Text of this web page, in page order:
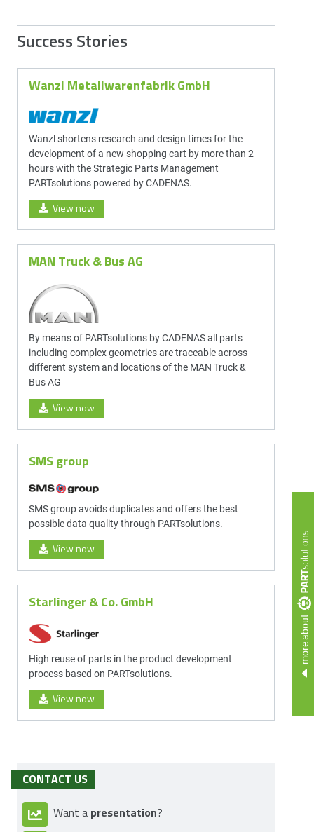
more about
Success Stories
Wanzl Metallwarenfabrik GmbH
Wanzl shortens research and design times for the
development of a new shopping cart by more than 2
hours with the Strategic Parts Management
PARTsolutions powered by CADENAS.
View now
MAN Truck & Bus AG
By means of PARTsolutions by CADENAS all parts
including complex geometries are traceable across
different system and locations of the MAN Truck &
Bus AG
View now
SMS group
SMS group avoids duplicates and offers the best
possible data quality through PARTsolutions.
View now
Starlinger & Co. GmbH
High reuse of parts in the product development
process based on PARTsolutions.
View now
CONTACT US
Want a presentation?